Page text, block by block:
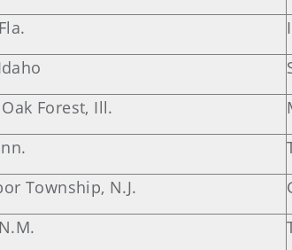
Forest, Ill.
Township, N.J.